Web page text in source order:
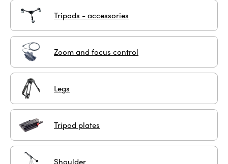
Tripods - accessories
Zoom and focus control
Legs
Tripod plates
Shoulder